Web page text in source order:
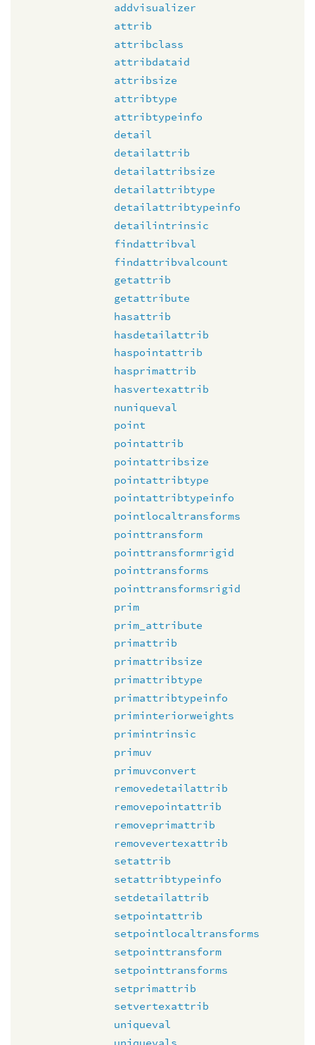
addvisualizer
attrib
attribclass
attribdataid
attribsize
attribtype
attribtypeinfo
detail
detailattrib
detailattribsize
detailattribtype
detailattribtypeinfo
detailintrinsic
findattribval
findattribvalcount
getattrib
getattribute
hasattrib
hasdetailattrib
haspointattrib
hasprimattrib
hasvertexattrib
nuniqueval
point
pointattrib
pointattribsize
pointattribtype
pointattribtypeinfo
pointlocaltransforms
pointtransform
pointtransformrigid
pointtransforms
pointtransformsrigid
prim
prim_attribute
primattrib
primattribsize
primattribtype
primattribtypeinfo
priminteriorweights
primintrinsic
primuv
primuvconvert
removedetailattrib
removepointattrib
removeprimattrib
removevertexattrib
setattrib
setattribtypeinfo
setdetailattrib
setpointattrib
setpointlocaltransforms
setpointtransform
setpointtransforms
setprimattrib
setvertexattrib
uniqueval